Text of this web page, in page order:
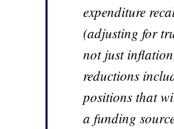
expenditure
(adjusting for
not just
reductions
positions that
a funding